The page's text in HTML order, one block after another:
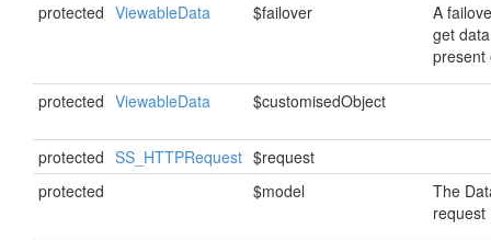
protected ViewableData $failover
A
get
present
protected ViewableData $customisedObject
protected SS_HTTPRequest $request
protected
$model
The
request